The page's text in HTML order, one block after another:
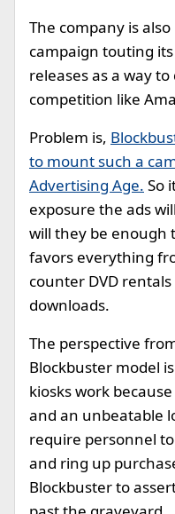
The company is
campaign touting
releases as a way
competition like
Problem is,
to mount such a
Advertising Age. So
exposure the ads
will they be enough
favors everything
counter DVD
downloads.
The perspective
Blockbuster model
kiosks work
and an unbeatable
require personnel
and ring up
Blockbuster to